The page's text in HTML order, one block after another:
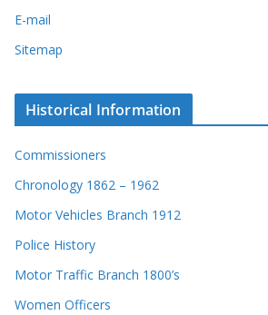
E-mail
Sitemap
Historical Information
Commissioners
Chronology 1862 – 1962
Motor Vehicles Branch 1912
Police History
Motor Traffic Branch 1800’s
Women Officers